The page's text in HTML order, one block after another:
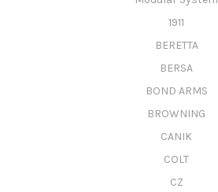
1911
BERETTA
BERSA
BOND ARMS
BROWNING
CANIK
COLT
CZ